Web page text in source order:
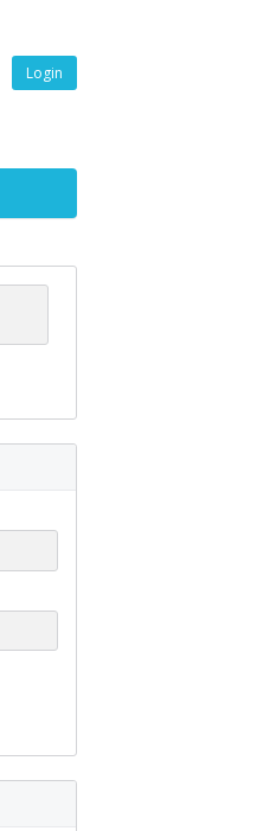
Login